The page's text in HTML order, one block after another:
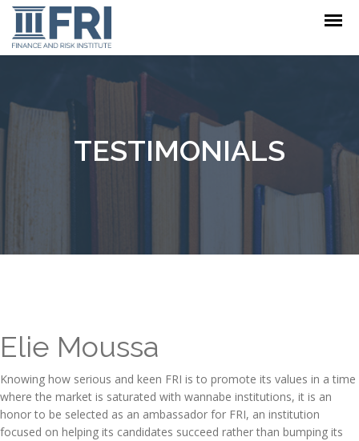
TESTIMONIALS
Elie Moussa
Knowing how serious and keen FRI is to promote its values in a time
where the market is saturated with wannabe institutions, it is an
honor to be selected as an ambassador for FRI, an institution
focused on helping its candidates succeed rather than bumping its